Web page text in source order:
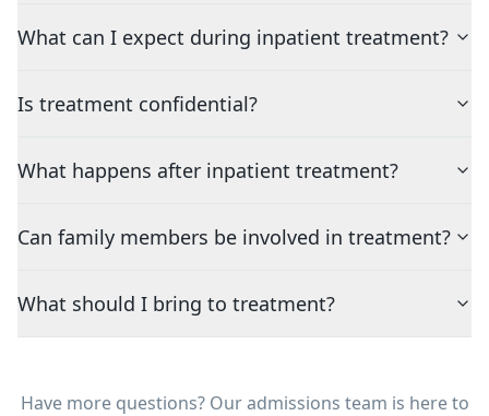
What can I expect during inpatient treatment?
Is treatment confidential?
What happens after inpatient treatment?
Can family members be involved in treatment?
What should I bring to treatment?
Have more questions? Our admissions team is here to